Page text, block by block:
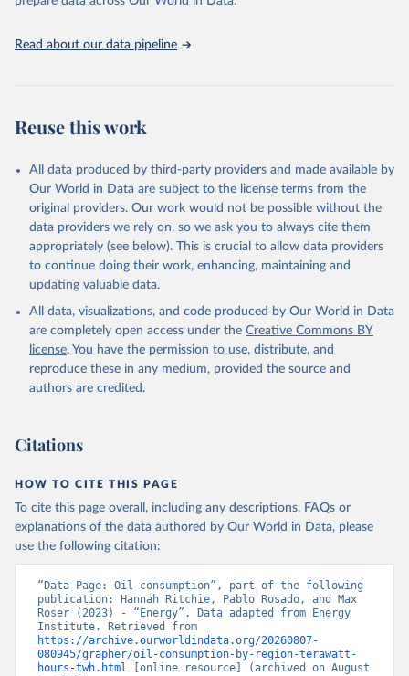
Read about our data pipeline
Reuse this work
All data produced by third-party providers and made available by
Our World in Data are subject to the license terms from the
original providers. Our work would not be possible without the
data providers we rely on, so we ask you to always cite them
appropriately (see below). This is crucial to allow data providers
to continue doing their work, enhancing, maintaining and
updating valuable data.
All data, visualizations, and code produced by Our World in Data
are completely open access under the Creative Commons BY
license. You have the permission to use, distribute, and
reproduce these in any medium, provided the source and
authors are credited.
Citations
HOW TO CITE THIS PAGE
To cite this page overall, including any descriptions, FAQs or
explanations of the data authored by Our World in Data, please
use the following citation:
“Data Page: Oil consumption”, part of the following
publication: Hannah Ritchie, Pablo Rosado, and Max
Roser (2023) - “Energy”. Data adapted from Energy
https://archive.ourworldindata.org/20260807-
080945/grapher/oil-consumption-by-region-terawatt-
hours-twh.html [online resource] (archived on August